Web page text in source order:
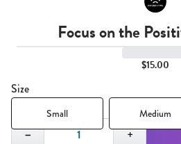
Focus on the
$15.00
Size
Small Medium
−
Quantity,1
+